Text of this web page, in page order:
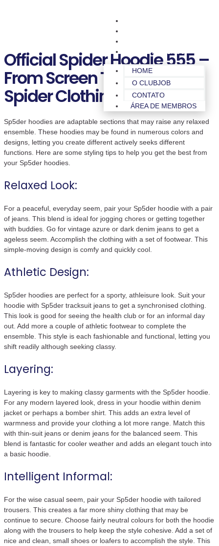
ÁREA DE MEMBROS
HOME
O CLUBJOB
CONTATO
ÁREA DE MEMBROS
Official Spider Hoodie 555 –
From Screen To Wardrobe
Spider Clothing 555
Sp5der hoodies are adaptable sections that may raise any relaxed
ensemble. These hoodies may be found in numerous colors and
designs, letting you create different actively seeks different
functions. Here are some styling tips to help you get the best from
your Sp5der hoodies.
Relaxed Look:
For a peaceful, everyday seem, pair your Sp5der hoodie with a pair
of jeans. This blend is ideal for jogging chores or getting together
with buddies. Go for vintage azure or dark denim jeans to get a
ageless seem. Accomplish the clothing with a set of footwear. This
simple-moving design is comfy and quickly cool.
Athletic Design:
Sp5der hoodies are perfect for a sporty, athleisure look. Suit your
hoodie with Sp5der tracksuit jeans to get a synchronised clothing.
This look is good for seeing the health club or for an informal day
out. Add more a couple of athletic footwear to complete the
ensemble. This style is each fashionable and functional, letting you
shift readily although seeking classy.
Layering:
Layering is key to making classy garments with the Sp5der hoodie.
For any modern layered look, dress in your hoodie within denim
jacket or perhaps a bomber shirt. This adds an extra level of
warmness and provide your clothing a lot more range. Match this
with thin-suit jeans or denim jeans for the balanced seem. This
blend is fantastic for cooler weather and adds an elegant touch into
a basic hoodie.
Intelligent Informal:
For the wise casual seem, pair your Sp5der hoodie with tailored
trousers. This creates a far more shiny clothing that may be
continue to secure. Choose fairly neutral colours for both the hoodie
along with the trousers to help keep the style cohesive. Add a set of
nice and clean, small shoes or loafers to accomplish the style. This